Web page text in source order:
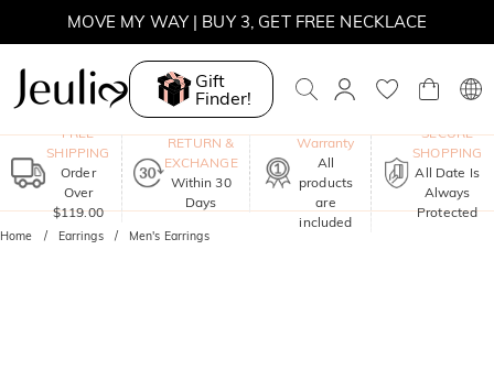
MOVE MY WAY | BUY 3, GET FREE NECKLACE
SUMMER SALE | 10% OFF SITEWIDE, CODE: SUMMER
SUMMER SALE | BOGO 30% OFF, CODE: SUMMER
Gift
Finder!
FREE
SHIPPING
Order
Over
$119.00
RETURN &
EXCHANGE
Within 30
Days
Warranty
All
products
are
included
SECURE
SHOPPING
All Date Is
Always
Protected
Home Earrings Men's Earrings